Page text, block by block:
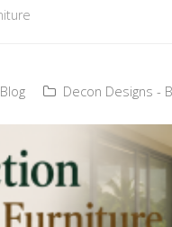
Decon Designs -